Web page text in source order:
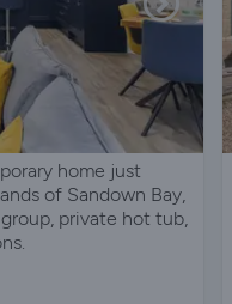
home just
of Sandown Bay,
private hot tub,